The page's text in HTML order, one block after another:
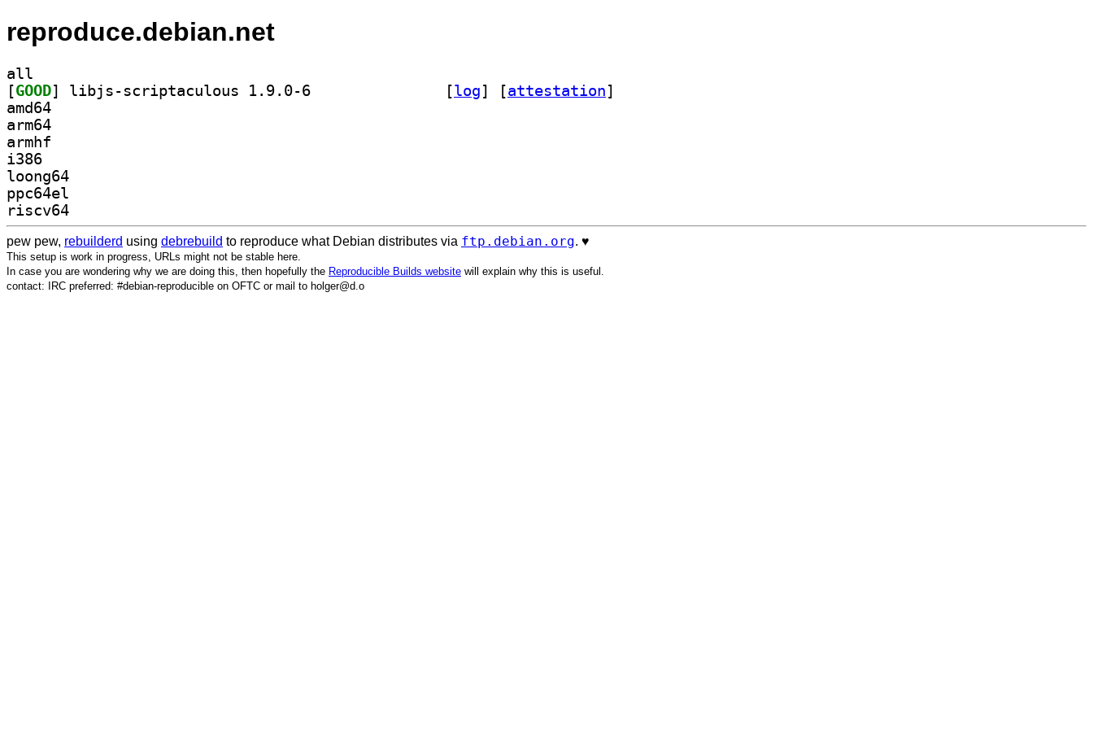
reproduce.debian.net
all
[GOOD [log] [attestation]
amd64
arm64
armhf
i386
loong64
ppc64el
riscv64
pew pew, rebuilderd using debrebuild to reproduce what Debian distributes via ftp.debian.org. ♥️
This setup is work in progress, URLs might not be stable here.
In case you are wondering why we are doing this, then hopefully the Reproducible Builds website will explain why this is useful.
contact: IRC preferred: #debian-reproducible on OFTC or mail to holger@d.o